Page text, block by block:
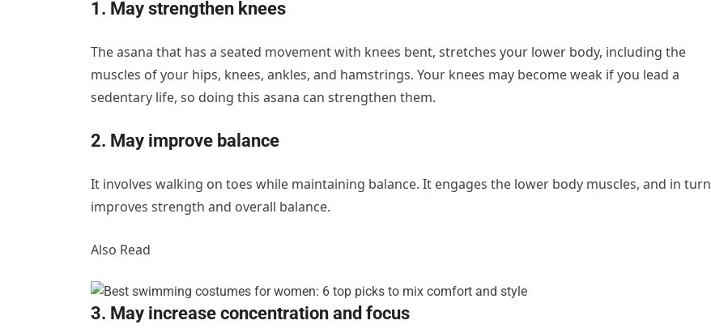
1. May strengthen knees
The asana that has a seated movement with knees bent, stretches your lower body, including the
muscles of your hips, knees, ankles, and hamstrings. Your knees may become weak if you lead a
sedentary life, so doing this asana can strengthen them.
2. May improve balance
It involves walking on toes while maintaining balance. It engages the lower body muscles, and in turn
improves strength and overall balance.
Also Read
3. May increase concentration and focus